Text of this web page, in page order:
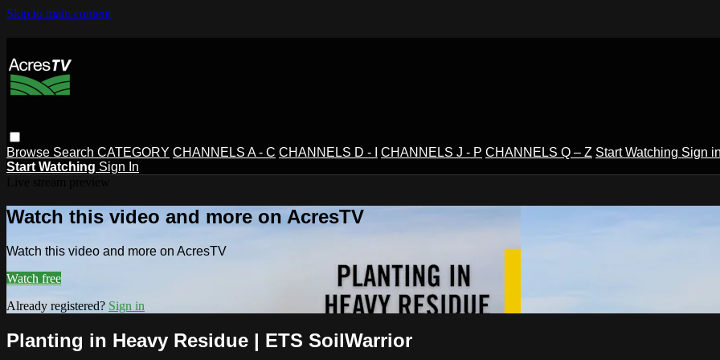
Skip to main content
Browse Search CATEGORY CHANNELS A - C CHANNELS D - I CHANNELS J - P CHANNELS Q – Z Start Watching Sign
Start Watching Sign In
Watch this video and more on AcresTV
Watch this video and more on AcresTV
Watch free
Already registered? Sign in
Planting in Heavy Residue | ETS SoilWarrior